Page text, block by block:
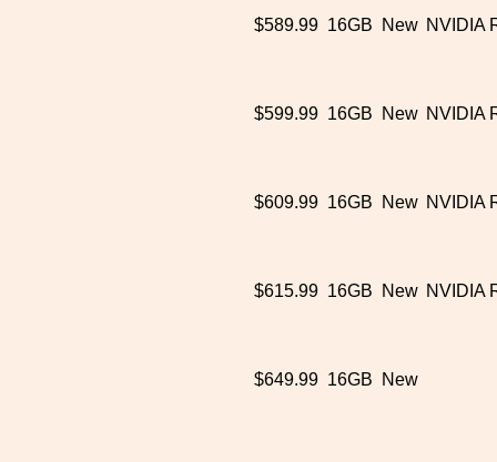
$589.99 16GB New NVIDIA
$599.99 16GB New NVIDIA
$609.99 16GB New NVIDIA
$615.99 16GB New NVIDIA
$649.99 16GB New